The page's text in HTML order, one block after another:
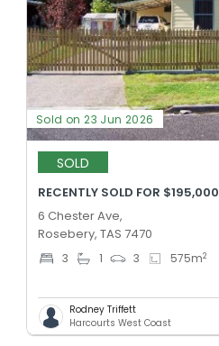
Sold on 23 Jun 2026
SOLD
RECENTLY SOLD FOR $195,000
6 Chester Ave,
Rosebery, TAS 7470
3 1 3 575m2
Rodney Triffett
Harcourts West Coast